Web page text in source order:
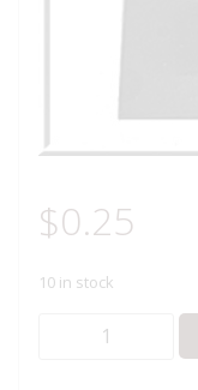
$0.25
10 in stock